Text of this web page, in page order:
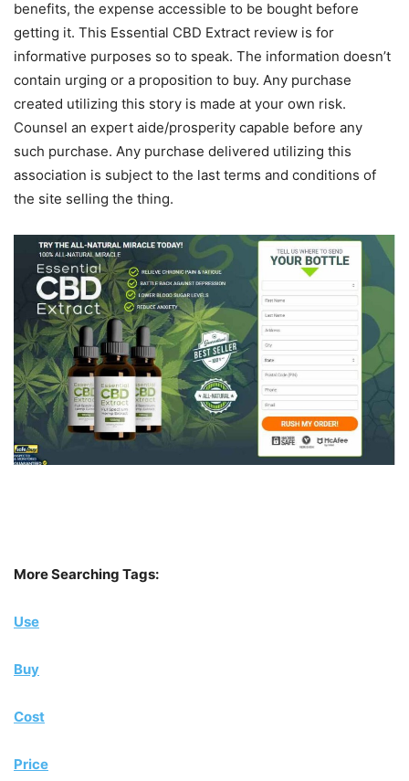
benefits, the expense accessible to be bought before
getting it. This Essential CBD Extract review is for
informative purposes so to speak. The information doesn’t
contain urging or a proposition to buy. Any purchase
created utilizing this story is made at your own risk.
Counsel an expert aide/prosperity capable before any
such purchase. Any purchase delivered utilizing this
association is subject to the last terms and conditions of
the site selling the thing.
More Searching Tags:
Use
Buy
Cost
Price